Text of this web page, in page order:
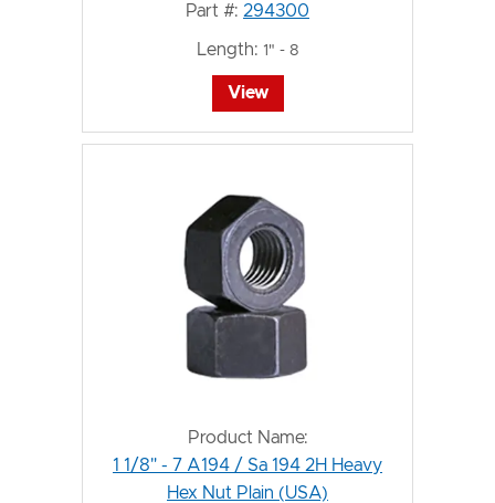
Part #: 294300
Length: 1" - 8
View
Product Name:
1 1/8" - 7 A194 / Sa 194 2H Heavy
Hex Nut Plain (USA)